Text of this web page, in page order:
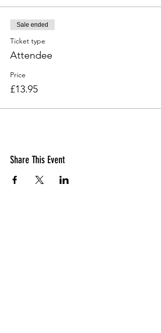
Sale ended
Ticket type
Attendee
Price
£13.95
Share This Event